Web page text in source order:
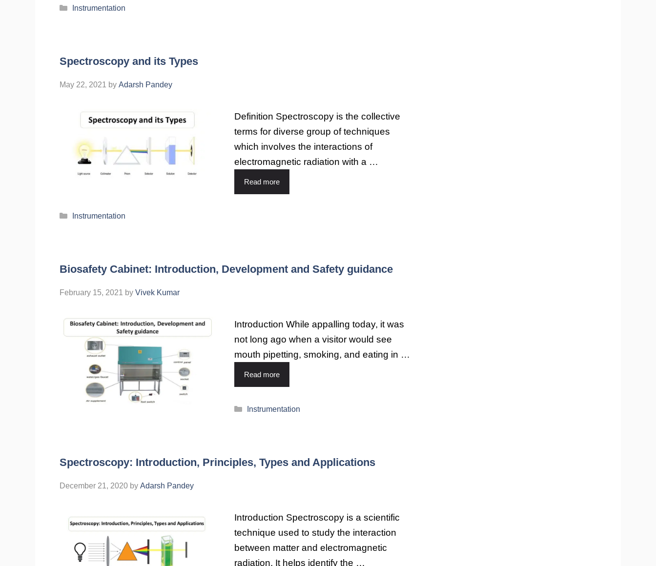
Instrumentation
Spectroscopy and its Types
May 22, 2021 by Adarsh Pandey
Definition Spectroscopy is the collective
terms for diverse group of techniques
which involves the interactions of
electromagnetic radiation with a …
Read more
Instrumentation
Biosafety Cabinet: Introduction, Development and Safety guidance
February 15, 2021 by Vivek Kumar
Introduction While appalling today, it was
not long ago when a visitor would see
mouth pipetting, smoking, and eating in …
Read more
Instrumentation
Spectroscopy: Introduction, Principles, Types and Applications
December 21, 2020 by Adarsh Pandey
Introduction Spectroscopy is a scientific
technique used to study the interaction
between matter and electromagnetic
radiation. It helps identify the …